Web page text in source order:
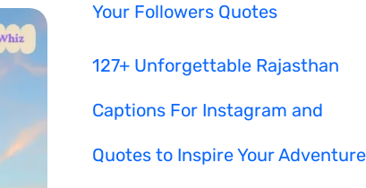
Your Followers Quotes
127+ Unforgettable Rajasthan
Captions For Instagram and
Quotes to Inspire Your Adventure